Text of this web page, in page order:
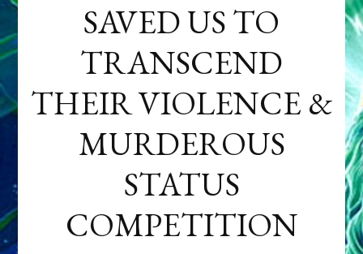
SAVED US TO
TRANSCEND
THEIR VIOLENCE &
MURDEROUS
STATUS
COMPETITION